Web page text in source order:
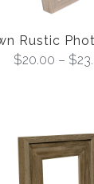
Rustic
$20.00 – $